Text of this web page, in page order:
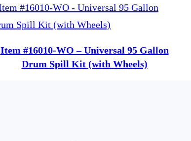
Item #16010-WO – Universal 95 Gallon
Drum Spill Kit (with Wheels)